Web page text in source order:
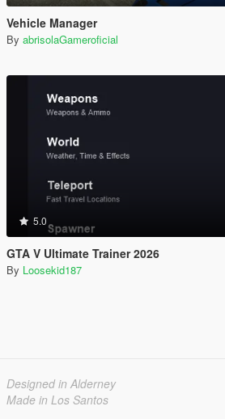
Vehicle Manager
By abrisolaGameroficial
5.0
GTA V Ultimate Trainer 2026
By Loosekid187
Designed in Alderney
Made in Los Santos